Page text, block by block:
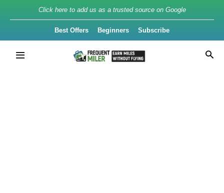
Click here to add us as a trusted source on Google
Best Offers Beginners Subscribe